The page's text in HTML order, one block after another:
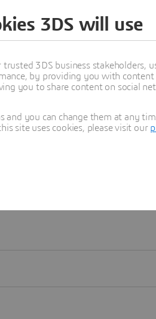
Learn
3DS will use
3DS business stakeholders,
by providing you with
you to share content on social
and you can change them at any
site uses cookies, please visit our